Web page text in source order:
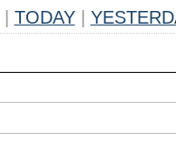
TODAY